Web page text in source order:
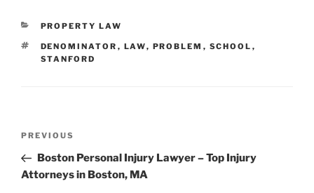
CATEGORIES
PROPERTY LAW
TAGS
DENOMINATOR , LAW, PROBLEM , SCHOOL ,
STANFORD
Previous
Post
PREVIOUS
Boston Personal Injury Lawyer – Top Injury
Attorneys in Boston, MA